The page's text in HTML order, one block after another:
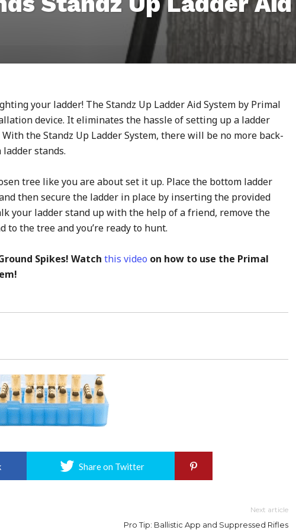
your ladder! The Standz Up Ladder Aid System by Primal
device. It eliminates the hassle of setting up a ladder
the Standz Up Ladder System, there will be no more back-
stands.
tree like you are about set it up. Place the bottom ladder
then secure the ladder in place by inserting the provided
your ladder stand up with the help of a friend, remove the
to the tree and you’re ready to hunt.
Spikes! Watch this video on how to use the Primal
Share on Twitter
Next article
Pro Tip: Ballistic App and Suppressed Rifles